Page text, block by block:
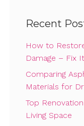
Recent
How to
Damage – Fix
Comparing
Materials for
Top
Living Space